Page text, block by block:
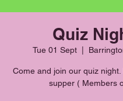
Quiz
Tue 01 Sept
  |
Come and join our quiz
supper ( Members